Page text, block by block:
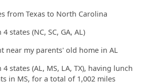
from Texas to North Carolina
states (NC, SC, GA, AL)
near my parents' old home in AL
states (AL, MS, LA, TX), having lunch
in MS, for a total of 1,002 miles